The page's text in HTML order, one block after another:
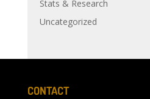
Stats & Research
Uncategorized
CONTACT